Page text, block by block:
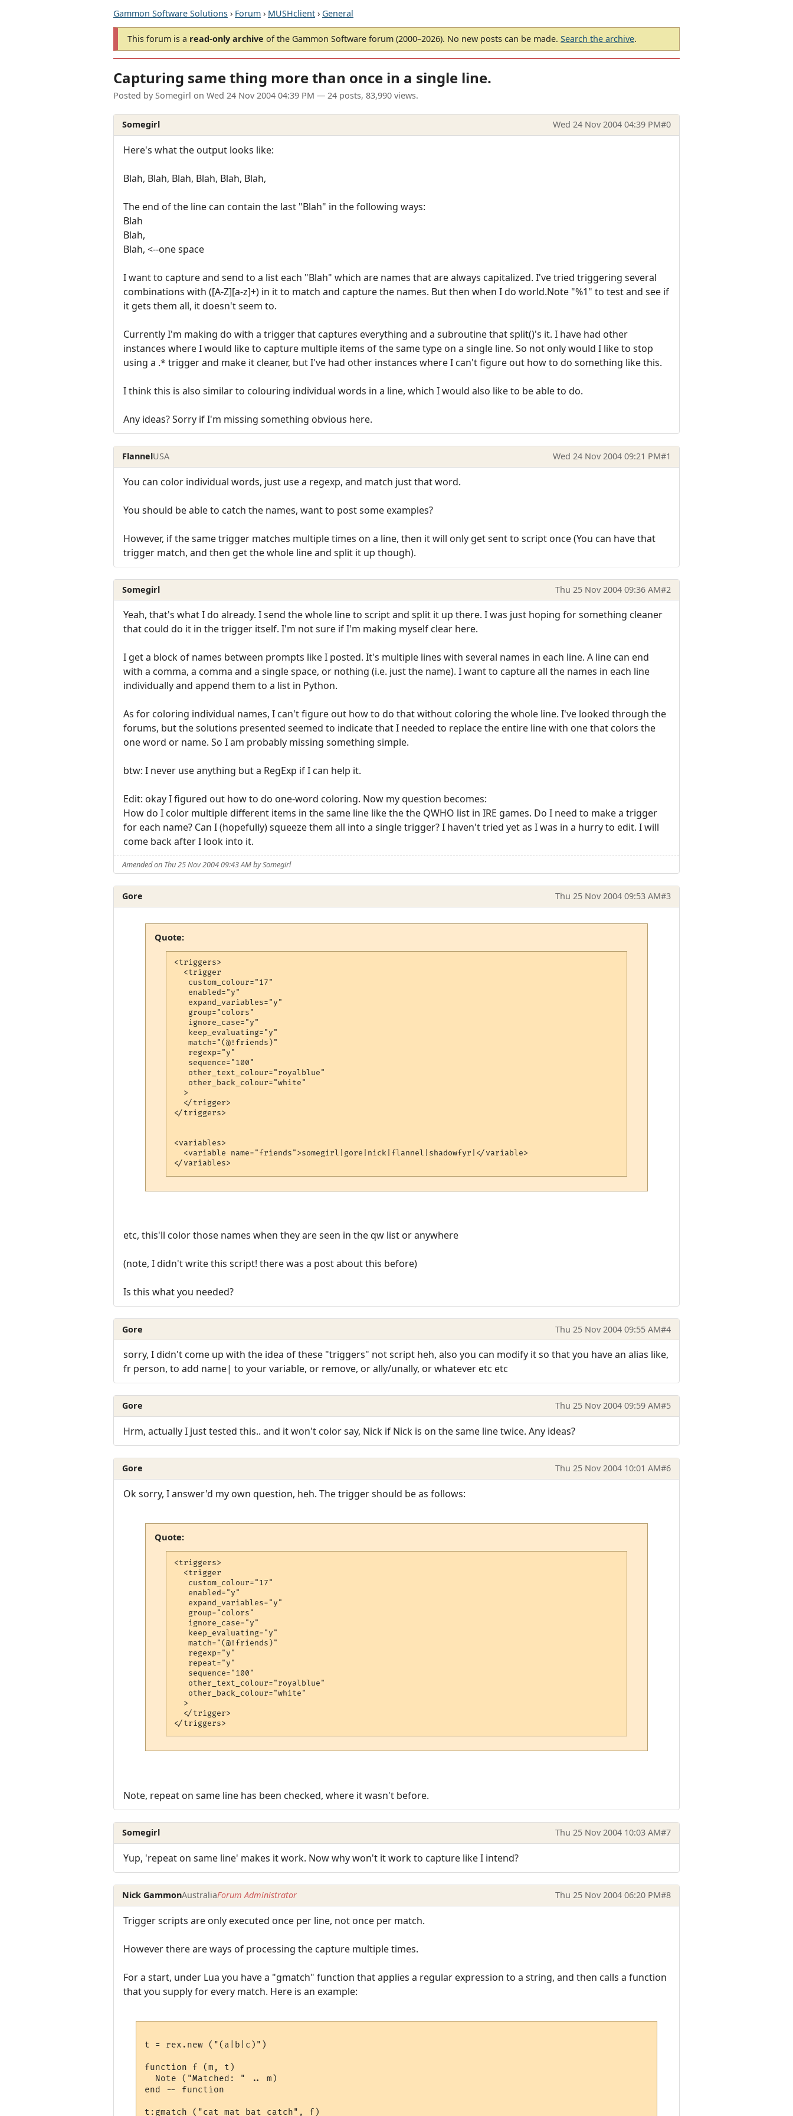
Gammon Software Solutions › Forum › MUSHclient › General
This forum is a read-only archive of the Gammon Software forum (2000–2026). No new posts can be made. Search the archive.
Capturing same thing more than once in a single line.
Posted by Somegirl on Wed 24 Nov 2004 04:39 PM — 24 posts, 83,990 views.
Somegirl Wed 24 Nov 2004 04:39 PM#0
Here's what the output looks like:
Blah, Blah, Blah, Blah, Blah, Blah,
The end of the line can contain the last "Blah" in the following ways:
Blah
Blah,
Blah, <--one space
I want to capture and send to a list each "Blah" which are names that are always capitalized. I've tried triggering several
combinations with ([A-Z][a-z]+) in it to match and capture the names. But then when I do world.Note "%1" to test and see if
it gets them all, it doesn't seem to.
Currently I'm making do with a trigger that captures everything and a subroutine that split()'s it. I have had other
instances where I would like to capture multiple items of the same type on a single line. So not only would I like to stop
using a .* trigger and make it cleaner, but I've had other instances where I can't figure out how to do something like this.
I think this is also similar to colouring individual words in a line, which I would also like to be able to do.
Any ideas? Sorry if I'm missing something obvious here.
FlannelUSA Wed 24 Nov 2004 09:21 PM#1
You can color individual words, just use a regexp, and match just that word.
You should be able to catch the names, want to post some examples?
However, if the same trigger matches multiple times on a line, then it will only get sent to script once (You can have that
trigger match, and then get the whole line and split it up though).
Somegirl Thu 25 Nov 2004 09:36 AM#2
Yeah, that's what I do already. I send the whole line to script and split it up there. I was just hoping for something cleaner
that could do it in the trigger itself. I'm not sure if I'm making myself clear here.
I get a block of names between prompts like I posted. It's multiple lines with several names in each line. A line can end
with a comma, a comma and a single space, or nothing (i.e. just the name). I want to capture all the names in each line
individually and append them to a list in Python.
As for coloring individual names, I can't figure out how to do that without coloring the whole line. I've looked through the
forums, but the solutions presented seemed to indicate that I needed to replace the entire line with one that colors the
one word or name. So I am probably missing something simple.
btw: I never use anything but a RegExp if I can help it.
Edit: okay I figured out how to do one-word coloring. Now my question becomes:
How do I color multiple different items in the same line like the the QWHO list in IRE games. Do I need to make a trigger
for each name? Can I (hopefully) squeeze them all into a single trigger? I haven't tried yet as I was in a hurry to edit. I will
come back after I look into it.
Amended on Thu 25 Nov 2004 09:43 AM by Somegirl
Gore Thu 25 Nov 2004 09:53 AM#3
Quote:
<triggers>
  <trigger
   custom_colour="17"
   enabled="y"
   expand_variables="y"
   group="colors"
   ignore_case="y"
   keep_evaluating="y"
   match="(@!friends)"
   regexp="y"
   sequence="100"
   other_text_colour="royalblue"
   other_back_colour="white"
  >
  </trigger>
</triggers>
<variables>
  <variable name="friends">somegirl|gore|nick|flannel|shadowfyr|</variable>
</variables>
etc, this'll color those names when they are seen in the qw list or anywhere
(note, I didn't write this script! there was a post about this before)
Is this what you needed?
Gore Thu 25 Nov 2004 09:55 AM#4
sorry, I didn't come up with the idea of these "triggers" not script heh, also you can modify it so that you have an alias like,
fr person, to add name| to your variable, or remove, or ally/unally, or whatever etc etc
Gore Thu 25 Nov 2004 09:59 AM#5
Hrm, actually I just tested this.. and it won't color say, Nick if Nick is on the same line twice. Any ideas?
Gore Thu 25 Nov 2004 10:01 AM#6
Ok sorry, I answer'd my own question, heh. The trigger should be as follows:
Quote:
<triggers>
  <trigger
   custom_colour="17"
   enabled="y"
   expand_variables="y"
   group="colors"
   ignore_case="y"
   keep_evaluating="y"
   match="(@!friends)"
   regexp="y"
   repeat="y"
   sequence="100"
   other_text_colour="royalblue"
   other_back_colour="white"
  >
  </trigger>
</triggers>
Note, repeat on same line has been checked, where it wasn't before.
Somegirl Thu 25 Nov 2004 10:03 AM#7
Yup, 'repeat on same line' makes it work. Now why won't it work to capture like I intend?
Nick GammonAustraliaForum Administrator Thu 25 Nov 2004 06:20 PM#8
Trigger scripts are only executed once per line, not once per match.
However there are ways of processing the capture multiple times.
For a start, under Lua you have a "gmatch" function that applies a regular expression to a string, and then calls a function
that you supply for every match. Here is an example:
t = rex.new ("(a|b|c)")
function f (m, t)
  Note ("Matched: " .. m)
end -- function
t:gmatch ("cat mat bat catch", f)